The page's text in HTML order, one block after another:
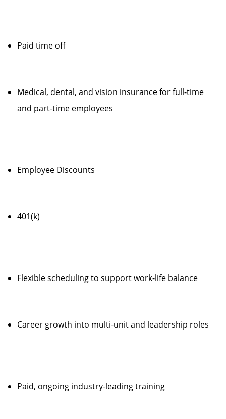
Paid time off
Medical, dental, and vision insurance for full-time
and part-time employees
Employee Discounts
401(k)
Flexible scheduling to support work-life balance
Career growth into multi-unit and leadership roles
Paid, ongoing industry-leading training